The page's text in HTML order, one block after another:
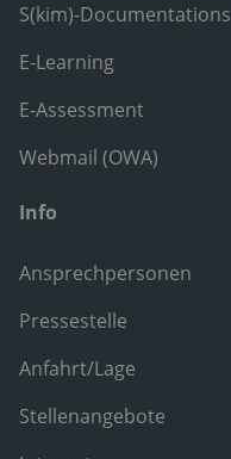
S(kim)-Documentations
E-Learning
E-Assessment
Webmail (OWA)
Info
Ansprechpersonen
Pressestelle
Anfahrt/Lage
Stellenangebote